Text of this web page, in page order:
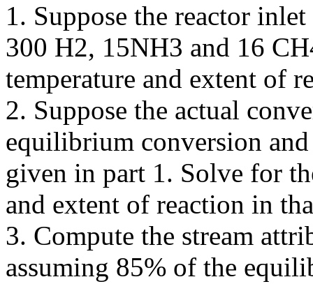
1. Suppose the reactor
300 H2, 15NH3 and 16
temperature and extent of
2. Suppose the actual
equilibrium conversion and
given in part 1. Solve for
and extent of reaction in
3. Compute the stream
assuming 85% of the